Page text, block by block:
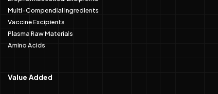
Multi-Compendial Ingredients
Vaccine Excipients
Plasma Raw Materials
Amino Acids
Value Added